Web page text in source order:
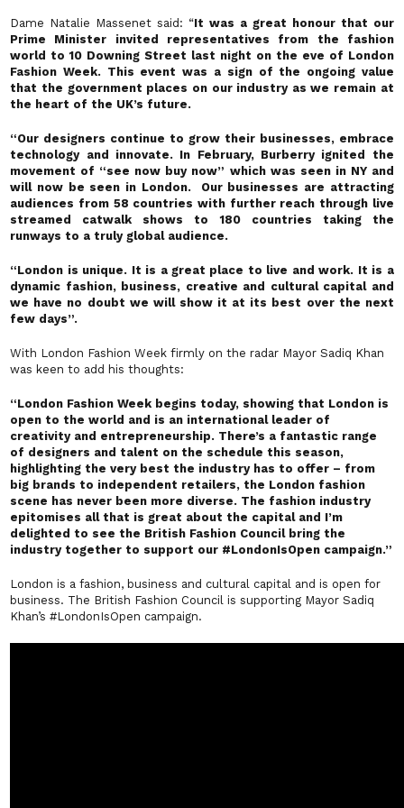
Dame Natalie Massenet said: “It was a great honour that our
Prime Minister invited representatives from the fashion
world to 10 Downing Street last night on the eve of London
Fashion Week. This event was a sign of the ongoing value
that the government places on our industry as we remain at
the heart of the UK’s future.
“Our designers continue to grow their businesses, embrace
technology and innovate. In February, Burberry ignited the
movement of “see now buy now” which was seen in NY and
will now be seen in London. Our businesses are attracting
audiences from 58 countries with further reach through live
streamed catwalk shows to 180 countries taking the
runways to a truly global audience.
“London is unique. It is a great place to live and work. It is a
dynamic fashion, business, creative and cultural capital and
we have no doubt we will show it at its best over the next
few days”.
With London Fashion Week firmly on the radar Mayor Sadiq Khan
was keen to add his thoughts:
“London Fashion Week begins today, showing that London is
open to the world and is an international leader of
creativity and entrepreneurship. There’s a fantastic range
of designers and talent on the schedule this season,
highlighting the very best the industry has to offer – from
big brands to independent retailers, the London fashion
scene has never been more diverse. The fashion industry
epitomises all that is great about the capital and I’m
delighted to see the British Fashion Council bring the
industry together to support our #LondonIsOpen campaign.”
London is a fashion, business and cultural capital and is open for
business. The British Fashion Council is supporting Mayor Sadiq
Khan’s#LondonIsOpen campaign.